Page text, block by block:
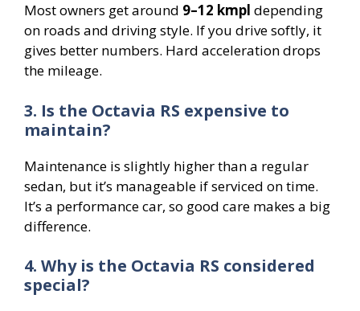
Most owners get around 9–12 kmpl depending
on roads and driving style. If you drive softly, it
gives better numbers. Hard acceleration drops
the mileage.
3. Is the Octavia RS expensive to
maintain?
Maintenance is slightly higher than a regular
sedan, but it’s manageable if serviced on time.
It’s a performance car, so good care makes a big
difference.
4. Why is the Octavia RS considered
special?